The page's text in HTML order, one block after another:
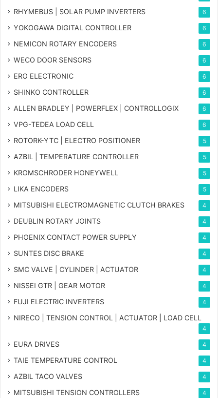
RHYMEBUS | SOLAR PUMP INVERTERS 6
YOKOGAWA DIGITAL CONTROLLER 6
NEMICON ROTARY ENCODERS 6
WECO DOOR SENSORS 6
ERO ELECTRONIC 6
SHINKO CONTROLLER 6
ALLEN BRADLEY | POWERFLEX | CONTROLLOGIX 6
VPG-TEDEA LOAD CELL 6
ROTORK-YTC | ELECTRO POSITIONER 5
AZBIL | TEMPERATURE CONTROLLER 5
KROMSCHRODER HONEYWELL 5
LIKA ENCODERS 5
MITSUBISHI ELECTROMAGNETIC CLUTCH BRAKES 4
DEUBLIN ROTARY JOINTS 4
PHOENIX CONTACT POWER SUPPLY 4
SUNTES DISC BRAKE 4
SMC VALVE | CYLINDER | ACTUATOR 4
NISSEI GTR | GEAR MOTOR 4
FUJI ELECTRIC INVERTERS 4
NIRECO | TENSION CONTROL | ACTUATOR | LOAD CELL
4
EURA DRIVES 4
TAIE TEMPERATURE CONTROL 4
AZBIL TACO VALVES 4
MITSUBISHI TENSION CONTROLLERS 4